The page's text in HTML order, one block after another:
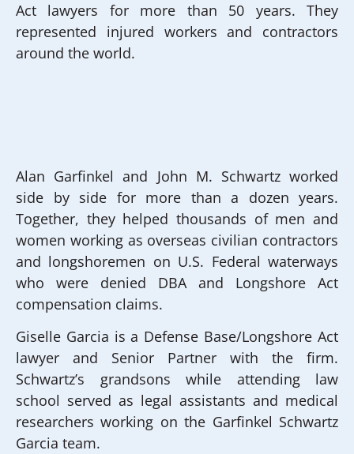
Act lawyers for more than 50 years. They
represented injured workers and contractors
around the world.
Alan Garfinkel and John M. Schwartz worked
side by side for more than a dozen years.
Together, they helped thousands of men and
women working as overseas civilian contractors
and longshoremen on U.S. Federal waterways
who were denied DBA and Longshore Act
compensation claims.
Giselle Garcia is a Defense Base/Longshore Act
lawyer and Senior Partner with the firm.
Schwartz’s grandsons while attending law
school served as legal assistants and medical
researchers working on the Garfinkel Schwartz
Garcia team.